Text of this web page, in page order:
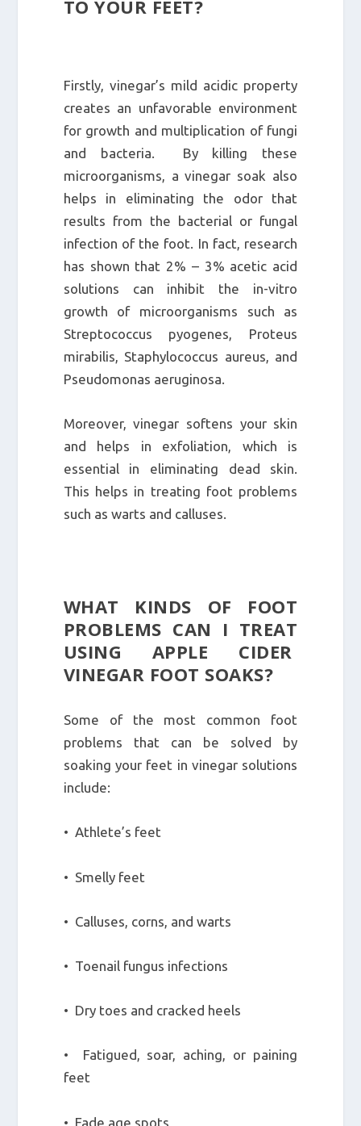
TO YOUR FEET?
Firstly, vinegar’s mild acidic property
creates an unfavorable environment
for growth and multiplication of fungi
and bacteria. By killing these
microorganisms, a vinegar soak also
helps in eliminating the odor that
results from the bacterial or fungal
infection of the foot. In fact, research
has shown that 2% – 3% acetic acid
solutions can inhibit the in-vitro
growth of microorganisms such as
Streptococcus pyogenes, Proteus
mirabilis, Staphylococcus aureus, and
Pseudomonas aeruginosa.
Moreover, vinegar softens your skin
and helps in exfoliation, which is
essential in eliminating dead skin.
This helps in treating foot problems
such as warts and calluses.
WHAT KINDS OF FOOT
PROBLEMS CAN I TREAT
USING APPLE CIDER
VINEGAR FOOT SOAKS?
Some of the most common foot
problems that can be solved by
soaking your feet in vinegar solutions
include:
• Athlete’s feet
• Smelly feet
• Calluses, corns, and warts
• Toenail fungus infections
• Dry toes and cracked heels
• Fatigued, soar, aching, or paining
feet
• Fade age spots